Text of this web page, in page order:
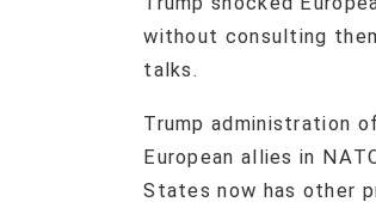
without consulting
talks.
Trump administration
European allies in
States now has other